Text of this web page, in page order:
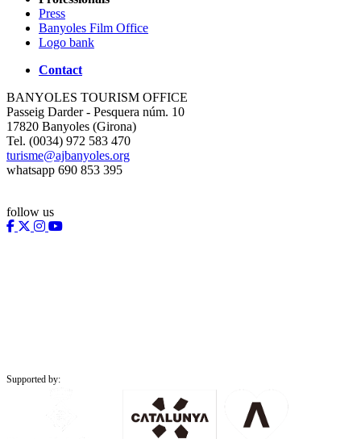
Press
Banyoles Film Office
Logo bank
Contact
BANYOLES TOURISM OFFICE
Passeig Darder - Pesquera núm. 10
17820 Banyoles (Girona)
Tel. (0034) 972 583 470
turisme@ajbanyoles.org
whatsapp 690 853 395
follow us
Supported by: